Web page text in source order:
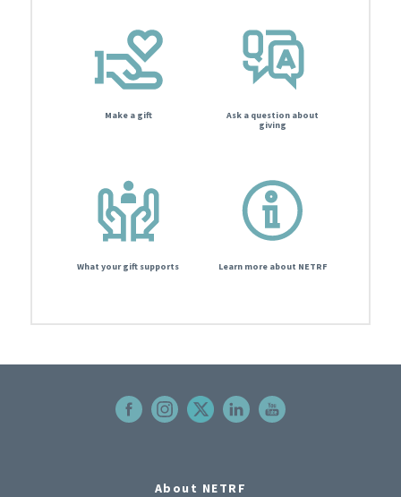
Make a gift
Ask a question about
giving
What your gift supports Learn more about NETRF
About NETRF